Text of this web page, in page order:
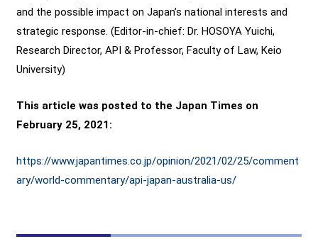
and the possible impact on Japan’s national interests and
strategic response. (Editor-in-chief: Dr. HOSOYA Yuichi,
Research Director, API & Professor, Faculty of Law, Keio
University)
This article was posted to the Japan Times on
February 25, 2021:
https://www.japantimes.co.jp/opinion/2021/02/25/comment
ary/world-commentary/api-japan-australia-us/